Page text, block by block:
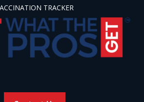
TRACKER